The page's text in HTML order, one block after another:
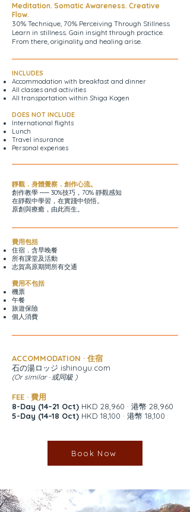
Meditation. Somatic Awareness. Creative
Flow.
30% Technique, 70% Perceiving Through Stillness
Learn in stillness. Gain insight through practice.
From there, originality and healing arise.
INCLUDES
Accommodation with breakfast and dinner
All classes and activities
All transportation within Shiga Kogen
DOES NOT INCLUDE
International flights
Lunch
Travel insurance
Personal expenses
靜觀．身體覺察．創作心流。
創作教學 ── 30%技巧，70% 靜觀感知
在靜觀中學習，在實踐中領悟。
原創與療癒，由此而生。
費用包括
住宿．含早晚餐
所有課堂及活動
志賀高原期間所有交通
費用不包括
機票
午餐
旅遊保險
個人消費
ACCOMMODATION · 住宿
石の湯ロッジ ishinoyu.com
(Or similar · 或同級 )
FEE · 費用
8-Day (14–21 Oct) HKD 28,960 · 港幣 28,960
5-Day (14–18 Oct) HKD 18,100 · 港幣 18,100
Book Now